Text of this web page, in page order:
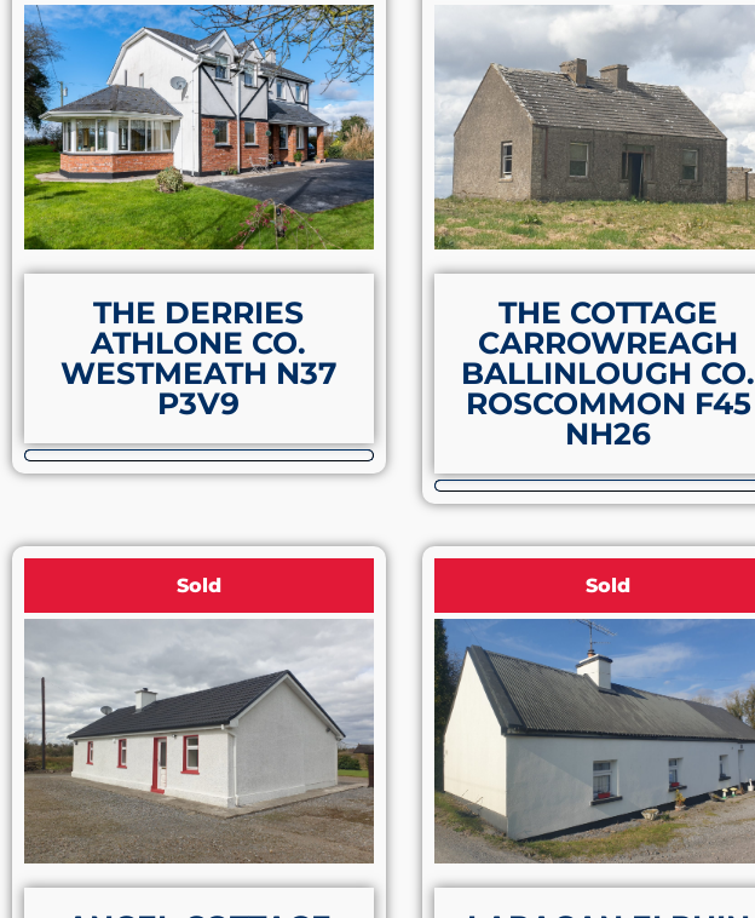
THE DERRIES
ATHLONE CO.
WESTMEATH N37
P3V9
THE COTTAGE
CARROWREAGH
BALLINLOUGH CO.
ROSCOMMON F45
NH26
Sold Sold